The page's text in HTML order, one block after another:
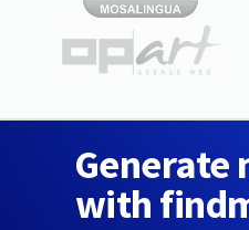
Generate
with